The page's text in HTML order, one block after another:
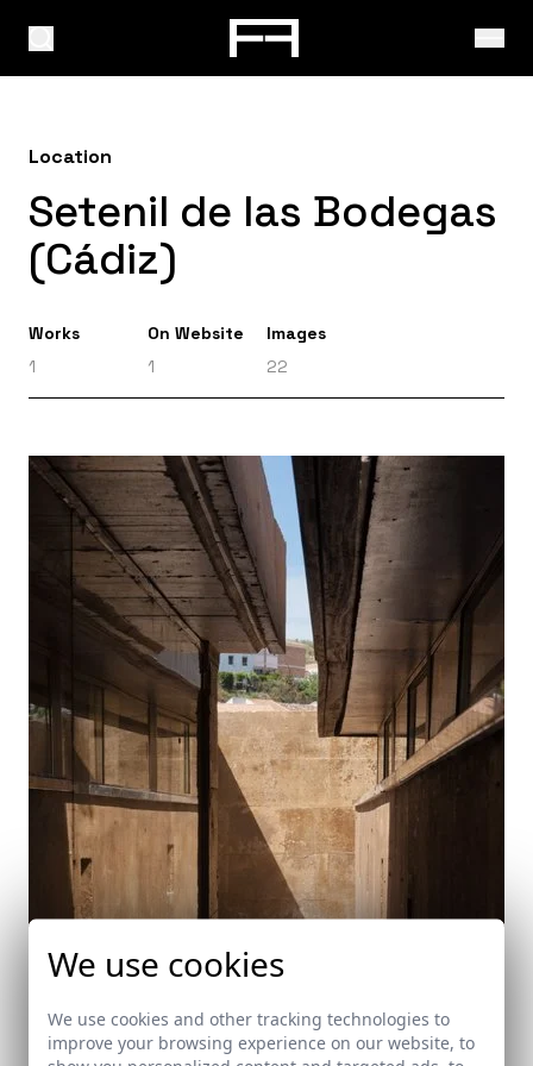
Location
Setenil de las Bodegas
(Cádiz)
Works
1
On Website
1
Images
22
We use cookies
We use cookies and other tracking technologies to
improve your browsing experience on our website, to